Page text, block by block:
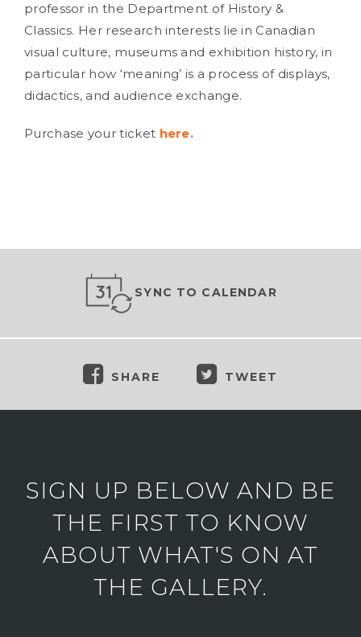
professor in the Department of History &
Classics. Her research interests lie in Canadian
visual culture, museums and exhibition history, in
particular how ‘meaning’ is a process of displays,
didactics, and audience exchange.
Purchase your ticket here.
SYNC TO CALENDAR
SHARE TWEET
SIGN UP BELOW AND BE
THE FIRST TO KNOW
ABOUT WHAT'S ON AT
THE GALLERY.